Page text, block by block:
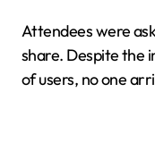
Attendees were
share. Despite the
of users, no one